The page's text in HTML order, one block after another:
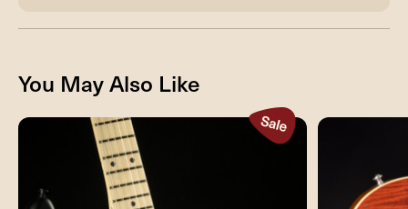
You May Also Like